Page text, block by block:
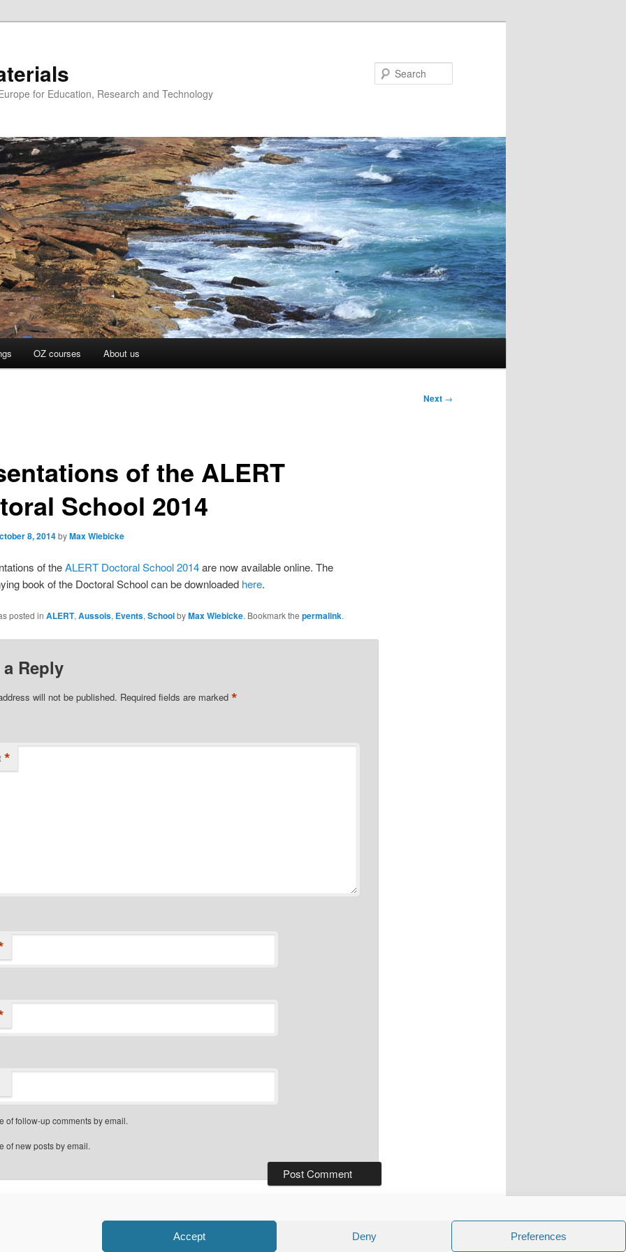
Accept Deny Preferences
for Education, Research and Technology
OZ courses About us
Next →
of the ALERT
School 2014
8, 2014byMax Wiebicke
of theALERT Doctoral School 2014are now available online. The
book of the Doctoral School can be downloaded here.
posted in ALERT,Aussois, Events,SchoolbyMax Wiebicke. Bookmark the permalink.
a Reply
will not be published. Required fields are marked *
*
of follow-up comments by email.
of new posts by email.
Proudly powered by WordPress